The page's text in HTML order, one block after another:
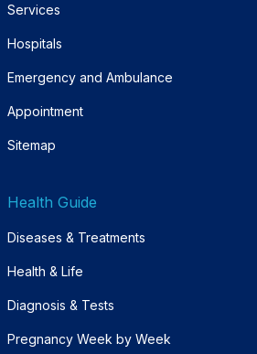
Services
Hospitals
Emergency and Ambulance
Appointment
Sitemap
Health Guide
Diseases & Treatments
Health & Life
Diagnosis & Tests
Pregnancy Week by Week